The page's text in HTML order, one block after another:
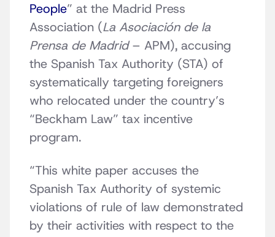
People” at the Madrid Press
Association (La Asociación de la
Prensa de Madrid– APM), accusing
the Spanish Tax Authority (STA) of
systematically targeting foreigners
who relocated under the country’s
“Beckham Law” tax incentive
program.
“This white paper accuses the
Spanish Tax Authority of systemic
violations of rule of law demonstrated
by their activities with respect to the